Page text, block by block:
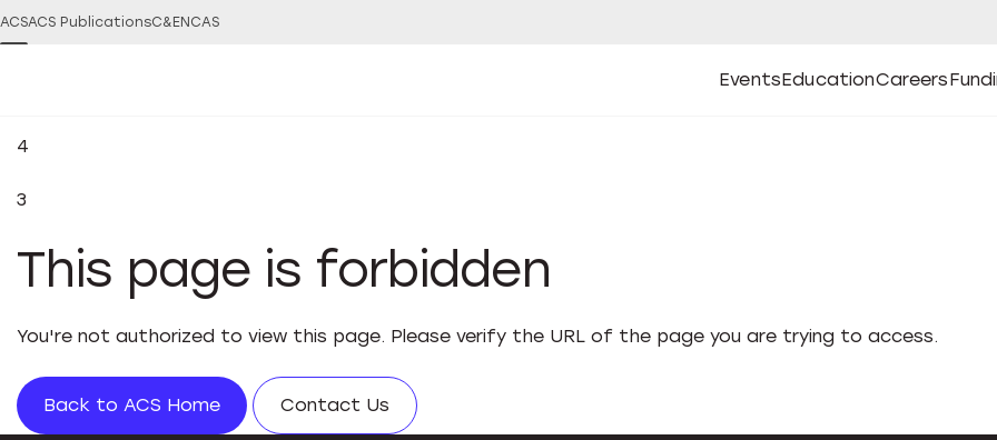
ACSACS PublicationsC&EN CAS
Events
Open
Events Submenu
Education
Open
Education Submenu
Careers
Open
CareersOpen
4
3
This page is forbidden
You're not authorized to view this page. Please verify the URL of the page you are trying to access.
Back to ACS Home Contact Us